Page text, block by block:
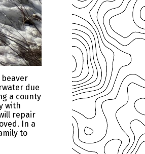
beaver
due
a county
with
repair
In a
to